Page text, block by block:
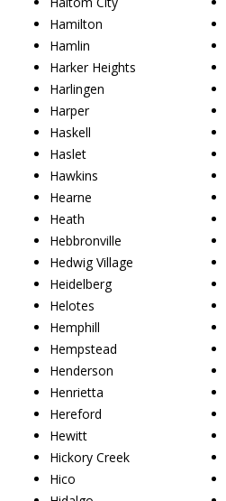
Hamilton
Hamlin
Harker Heights
Harlingen
Harper
Haskell
Haslet
Hawkins
Hearne
Heath
Hebbronville
Hedwig Village
Heidelberg
Helotes
Hemphill
Hempstead
Henderson
Henrietta
Hereford
Hewitt
Hickory Creek
Hico